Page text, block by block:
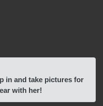
in and take pictures for
with her!